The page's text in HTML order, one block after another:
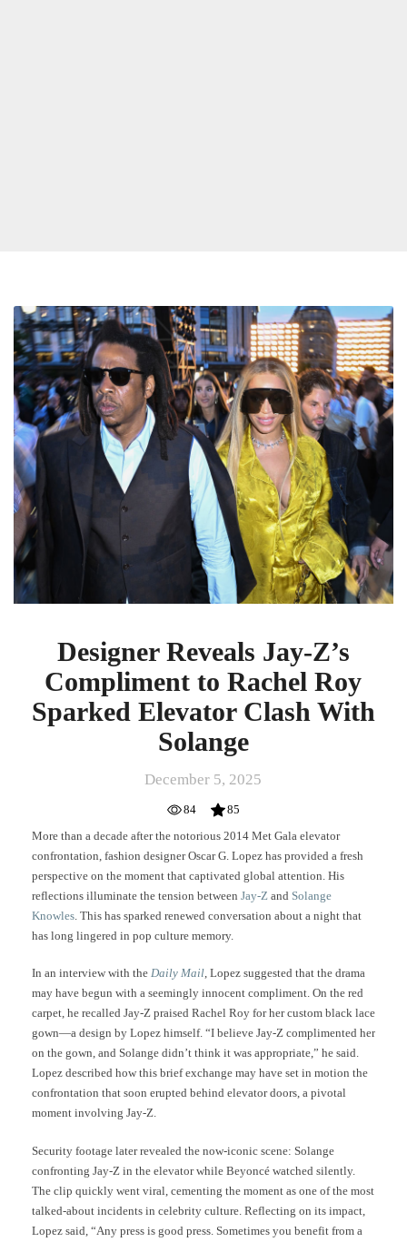
Designer
Reveals
Jay-
Z’s
Compliment
to
Rachel
Roy
Sparked
Elevator
Clash
Solange
Designer Reveals Jay-Z’s
Compliment to Rachel Roy
Sparked Elevator Clash With
Solange
December 5, 2025
84
85
More than a decade after the notorious 2014 Met Gala elevator
confrontation, fashion designer Oscar G. Lopez has provided a fresh
perspective on the moment that captivated global attention. His
reflections illuminate the tension between Jay-Z and Solange
Knowles . This has sparked renewed conversation about a night that
has long lingered in pop culture memory.
In an interview with the Daily Mail, Lopez suggested that the drama
may have begun with a seemingly innocent compliment. On the red
carpet, he recalled Jay-Z praised Rachel Roy for her custom black lace
gown—a design by Lopez himself. “I believe Jay-Z complimented her
on the gown, and Solange didn’t think it was appropriate,” he said.
Lopez described how this brief exchange may have set in motion the
confrontation that soon erupted behind elevator doors, a pivotal
moment involving Jay-Z.
Security footage later revealed the now-iconic scene: Solange
confronting Jay-Z in the elevator while Beyoncé watched silently.
The clip quickly went viral, cementing the moment as one of the most
talked-about incidents in celebrity culture. Reflecting on its impact,
Lopez said, “Any press is good press. Sometimes you benefit from a